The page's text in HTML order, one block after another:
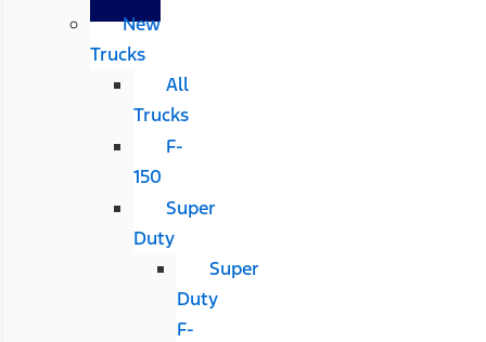
New
Trucks
All
Trucks
F-
150
Super
Duty
Super
Duty
F-